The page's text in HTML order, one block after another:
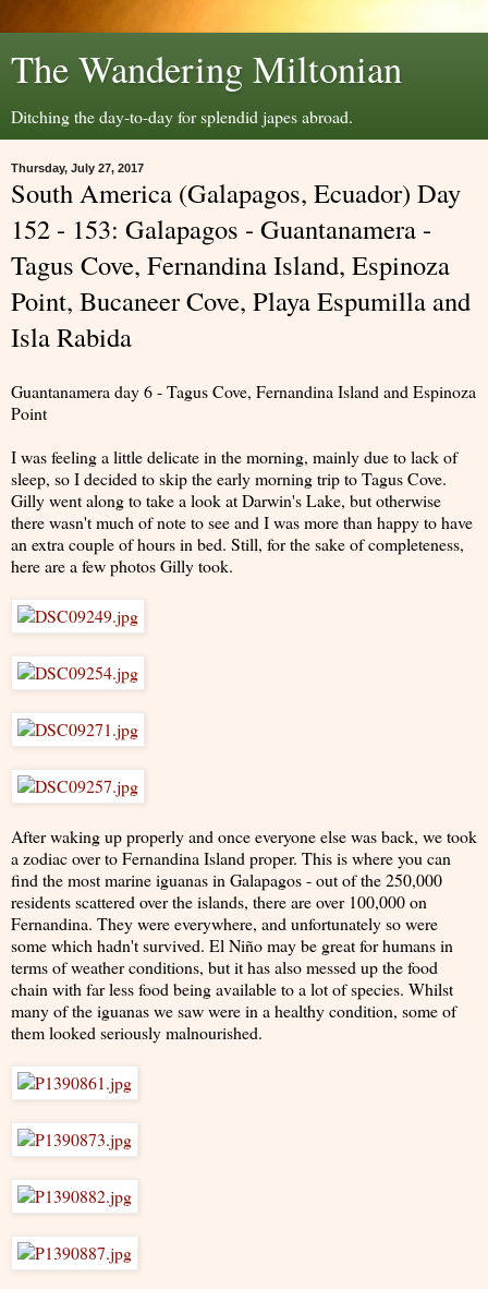
The Wandering Miltonian
Ditching the day-to-day for splendid japes abroad.
Thursday, July 27, 2017
South America (Galapagos, Ecuador) Day
152 - 153: Galapagos - Guantanamera -
Tagus Cove, Fernandina Island, Espinoza
Point, Bucaneer Cove, Playa Espumilla and
Isla Rabida
Guantanamera day 6 - Tagus Cove, Fernandina Island and Espinoza
Point
I was feeling a little delicate in the morning, mainly due to lack of
sleep, so I decided to skip the early morning trip to Tagus Cove.
Gilly went along to take a look at Darwin's Lake, but otherwise
there wasn't much of note to see and I was more than happy to have
an extra couple of hours in bed. Still, for the sake of completeness,
here are a few photos Gilly took.
After waking up properly and once everyone else was back, we took
a zodiac over to Fernandina Island proper. This is where you can
find the most marine iguanas in Galapagos - out of the 250,000
residents scattered over the islands, there are over 100,000 on
Fernandina. They were everywhere, and unfortunately so were
some which hadn't survived. El Niño may be great for humans in
terms of weather conditions, but it has also messed up the food
chain with far less food being available to a lot of species. Whilst
many of the iguanas we saw were in a healthy condition, some of
them looked seriously malnourished.